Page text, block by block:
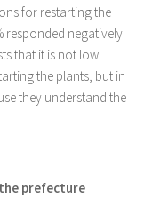
for restarting the
responded negatively
that it is not low
the plants, but in
they understand the
prefecture